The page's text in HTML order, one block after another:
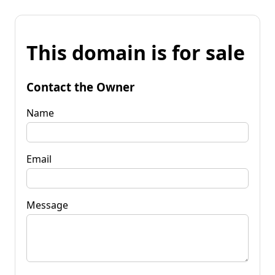
This domain is for sale
Contact the Owner
Name
Email
Message